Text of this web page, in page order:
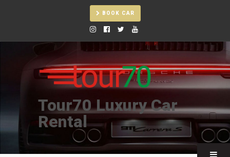
BOOK CAR
Tour70 Luxury Car
Rental